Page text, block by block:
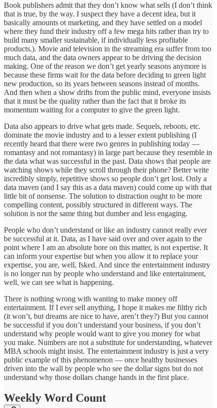
Book publishers admit that they don’t know what sells (I don’t think
that is true, by the way. I suspect they have a decent idea, but it
basically amounts ot marketing, and they have settled on a model
where they fund their industry off a few mega hits rather than try to
build many smaller sustainable, if individually less profitable
products.). Movie and television in the streaming era suffer from too
much data, and the data owners appear to be driving the decision
making. One of the reason we don’t get yearly seasons anymore is
because these firms wait for the data before deciding to green light
new production, so its years between seasons instead of months.
And then when a show drifts from the public mind, everyone insists
that it must be the quality rather than the fact that it broke its
momentum waiting for a computer to give the green light.
Data also appears to drive what gets made. Sequels, reboots, etc.
dominate the movie industry and to a lesser extent publishing (I
recently heard that there were two genres in publishing today —
romantasy and not romantasy) in large part because they resemble in
the data what was successful in the past. Data shows that people are
watching shows while they scroll through their phone? Better write
incredibly simply, repetitive shows so people don’t get lost. Only a
data maven (and I say this as a data maven) could come up with that
little bit of nonsense. The solution to distraction ought to be more
compelling content, possibly structured in different ways. The
solution is not the same thing but dumber and less engaging.
People who don’t understand or like an industry cannot really ever
be successful at it. Data, as I have said over and over again to the
point where I am an absolute bore on this matter, is not expertise. It
can inform your expertise but when you allow it to replace your
expertise, you are, well, fsked. And since the entertainment industry
is no longer run by people who understand and like entertainment,
well, we can see what is happening.
There is nothing wrong with wanting to make money off
entertainment. If I ever sell anything, I hope it makes me filthy rich
(it won’t, but dreams are nice to have, aren’t they?) But you cannot
be successful if you don’t understand your business, if you don’t
understand why people would want to give you money for what
you make. Numbers are not a substitute for understanding, whatever
MBA schools might insist. The entertainment industry is just a very
public example of this phenomenon — once healthy businesses
driven into the wall by people who see the dollar signs but do not
understand why those dollars change hands in the first place.
Weekly Word Count